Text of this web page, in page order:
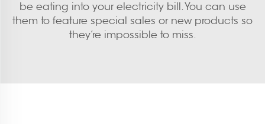
be eating into your electricity bill. You can use
them to feature special sales or new products so
they’re impossible to miss.